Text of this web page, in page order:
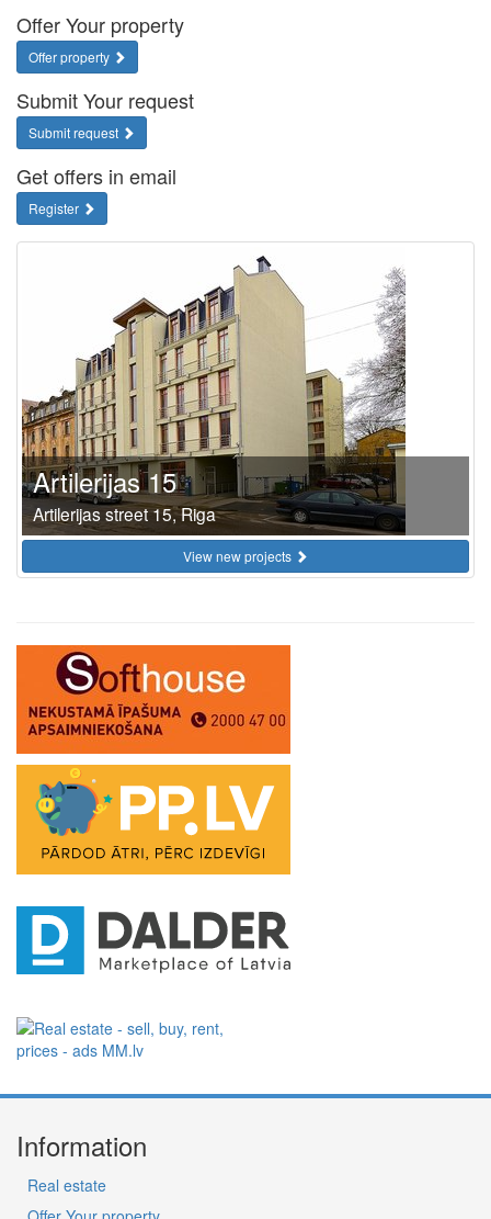
Offer Your property
Offer property
Submit Your request
Submit request
Get offers in email
Register
Artilerijas 15
Artilerijas street 15, Riga
View new projects
Information
Real estate